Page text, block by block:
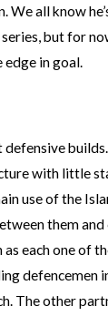
We all know
but for
edge in goal.
with little
use of the
them
as each one of
defencemen
The other